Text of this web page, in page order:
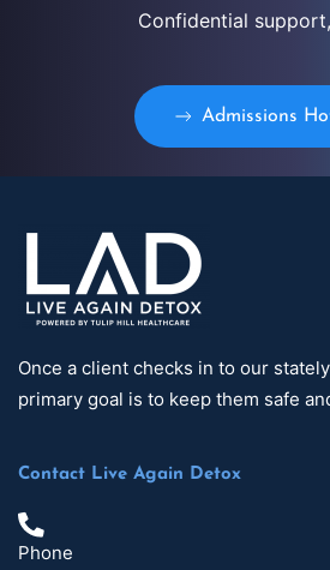
Confidential
Admissions
Once a client checks in to our
primary goal is to keep them safe
Contact Live Again Detox
Phone